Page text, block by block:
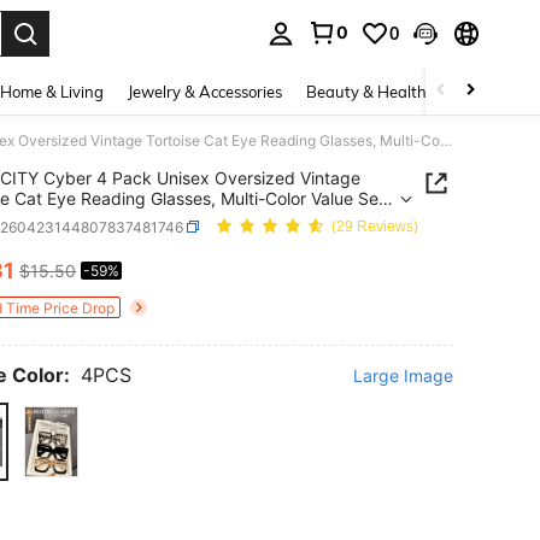
0 0
Home & Living Jewelry & Accessories Beauty & Health Baby &
CITY Cyber 4 Pack Unisex Oversized Vintage Tortoise Cat Eye Reading Glasses, Multi-Color Value Set For Work & Daily Use, Perfect Gift For Elders
CITY Cyber 4 Pack Unisex Oversized Vintage
Cat Eye Reading Glasses, Multi-Color Value Set
& Daily Use, Perfect Gift For Elders
(29 Reviews)
AND AVAILABILITY
$15.50 -59%
Time Price Drop
Color: 4PCS Large Image